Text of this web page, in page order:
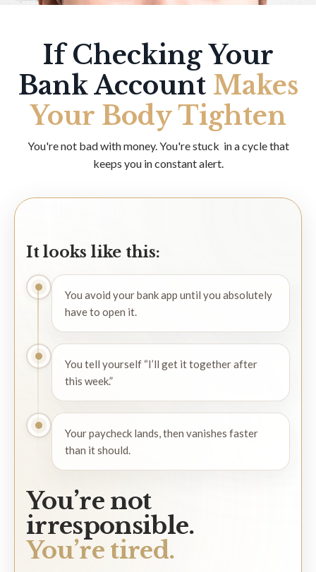
If Checking Your
Bank Account Makes
Your Body Tighten
You're not bad with money. You're stuck in a cycle that
keeps you in constant alert.
It looks like this:
You avoid your bank app until you absolutely
have to open it.
You tell yourself “I’ll get it together after
this week.”
Your paycheck lands, then vanishes faster
than it should.
You’re not
irresponsible.
You’re tired.